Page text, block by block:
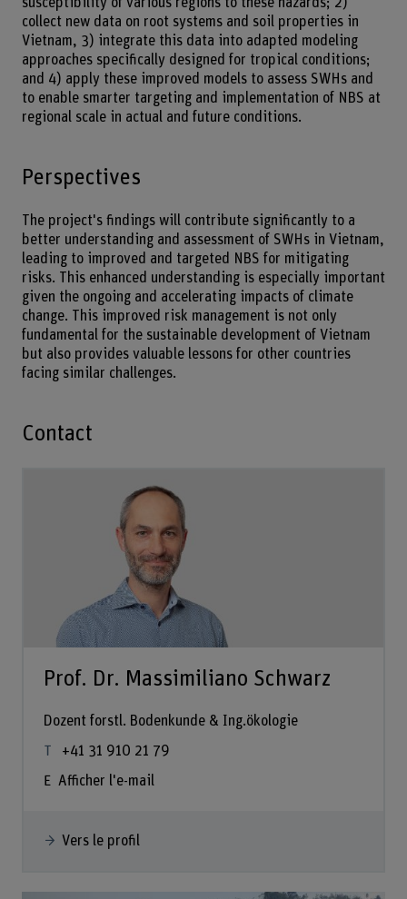
collect new data on root systems and soil properties in
Vietnam, 3) integrate this data into adapted modeling
approaches specifically designed for tropical conditions;
and 4) apply these improved models to assess SWHs and
to enable smarter targeting and implementation of NBS at
regional scale in actual and future conditions.
Perspectives
The project's findings will contribute significantly to a
better understanding and assessment of SWHs in Vietnam,
leading to improved and targeted NBS for mitigating
risks. This enhanced understanding is especially important
given the ongoing and accelerating impacts of climate
change. This improved risk management is not only
fundamental for the sustainable development of Vietnam
but also provides valuable lessons for other countries
facing similar challenges.
Contact
Prof. Dr. Massimiliano Schwarz
Dozent forstl. Bodenkunde & Ing.ökologie
+41 31 910 21 79
Afficher l'e-mail
Vers le profil